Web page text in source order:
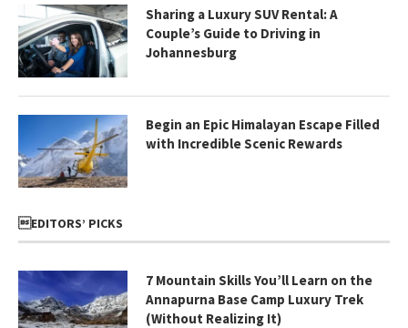
Sharing a Luxury SUV Rental: A
Couple’s Guide to Driving in
Johannesburg
Begin an Epic Himalayan Escape Filled
with Incredible Scenic Rewards
EDITORS’ PICKS
7 Mountain Skills You’ll Learn on the
Annapurna Base Camp Luxury Trek
(Without Realizing It)